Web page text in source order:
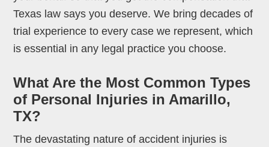
Texas law says you deserve. We bring decades of
trial experience to every case we represent, which
is essential in any legal practice you choose.
What Are the Most Common Types
of Personal Injuries in Amarillo,
TX?
The devastating nature of accident injuries is